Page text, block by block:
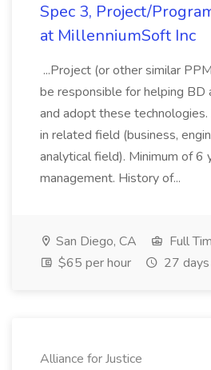
Spec 3, Project/
at MillenniumSoft Inc
...Project (or other similar
be responsible for helping BD
and adopt these
in related field (business,
analytical field). Minimum of 6
management. History of...
San Diego, CA
Full
$65 per hour
27
Alliance for Justice